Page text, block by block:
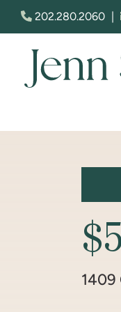
Skip to content
202.280.2060 |
1409